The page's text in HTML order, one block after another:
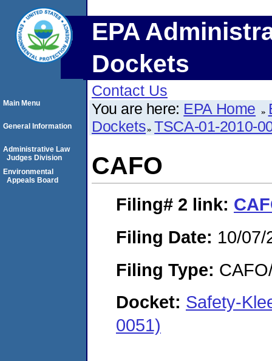
EPA
Dockets
Contact Us
You are here: EPA Home
Dockets TSCA-01-2010-
CAFO
Filing# 2 link:
Filing Date: 10/07/
Filing Type:
Docket: Safety-
0051)
Main Menu
General Information
Administrative Law
Judges Division
Environmental
Appeals Board